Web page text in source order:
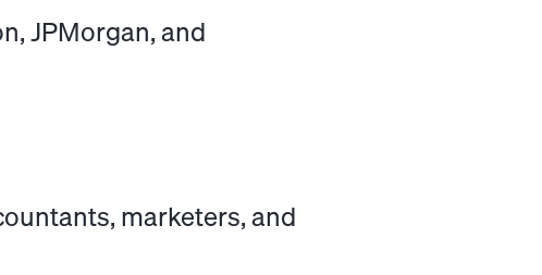
JPMorgan, and
marketers, and